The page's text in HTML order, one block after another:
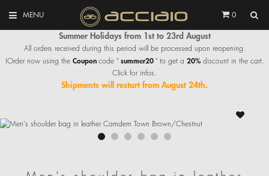
MENU 0
Summer Holidays from 1st to 23rd August
All orders received during this period will be processed upon reopening.
IOrder now using the Couponcode " summer20" to get a 20%discount in the cart.
Click for infos.
Shipments will restart from August 24th.